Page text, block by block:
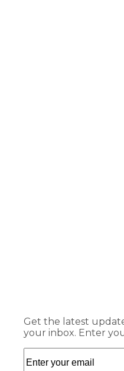
Get the latest
your inbox. Enter